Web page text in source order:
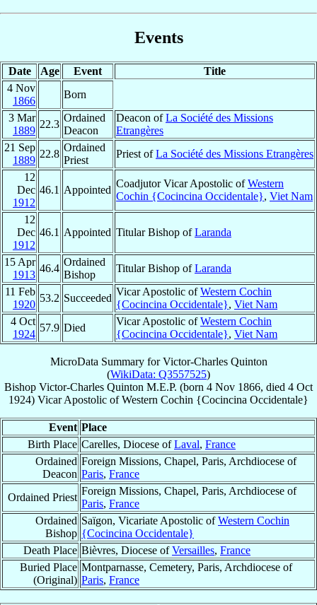
Events
Date Age Event
Title
4 Nov
1866
Born
3 Mar
1889
22.3
Ordained
Deacon
Deacon ofLa Société des Missions
Etrangères
21 Sep
1889
22.8
Ordained
Priest
Priest ofLa Société des Missions Etrangères
12
Dec
1912
46.1 Appointed
Coadjutor Vicar Apostolic ofWestern
Cochin {Cocincina Occidentale}, Viet Nam
12
Dec
1912
46.1 Appointed Titular Bishop ofLaranda
15 Apr
1913
46.4
Ordained
Bishop
Titular Bishop ofLaranda
11 Feb
1920
53.2 Succeeded
Vicar Apostolic ofWestern Cochin
{Cocincina Occidentale}, Viet Nam
4 Oct
1924
57.9 Died
Vicar Apostolic ofWestern Cochin
{Cocincina Occidentale}, Viet Nam
MicroData Summary forVictor-Charles Quinton
(WikiData: Q3557525)
Bishop Victor-Charles Quinton M.E.P. (born 4 Nov 1866, died 4 Oct
1924) Vicar Apostolic ofWestern Cochin {Cocincina Occidentale}
Event Place
Birth Place Carelles, Diocese ofLaval, France
Ordained
Deacon
Foreign Missions, Chapel, Paris, Archdiocese of
Paris, France
Ordained Priest
Foreign Missions, Chapel, Paris, Archdiocese of
Paris, France
Ordained
Bishop
Saïgon, Vicariate Apostolic ofWestern Cochin
{Cocincina Occidentale}
Death Place Bièvres, Diocese ofVersailles, France
Buried Place
(Original)
Montparnasse, Cemetery, Paris, Archdiocese of
Paris, France